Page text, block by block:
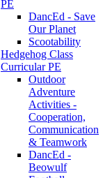
PE
DancEd - Save
Our Planet
Scootability
Hedgehog Class
Curricular PE
Outdoor
Adventure
Activities -
Cooperation,
Communication
& Teamwork
DancEd -
Beowulf